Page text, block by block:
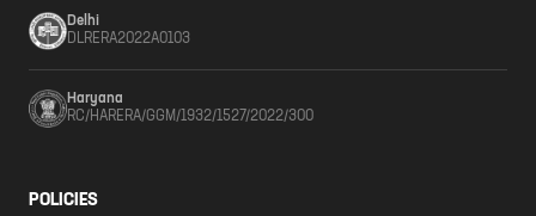
Delhi
DLRERA2022A0103
Haryana
RC/HARERA/GGM/1932/1527/2022/300
POLICIES